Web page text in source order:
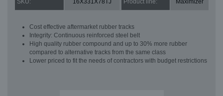
SKU: 16X331X78TJ Product line: Maximizer
Cost effective aftermarket rubber tracks
Integrity: Continuous reinforced steel belt
High quality rubber compound and up to 30% more rubber
compared to alternative tracks from the same class
Lower priced to fit the needs of contractors with budget restrictions